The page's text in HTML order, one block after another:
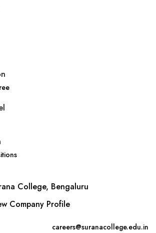
College, Bengaluru
Company Profile
careers@suranacollege.edu.in